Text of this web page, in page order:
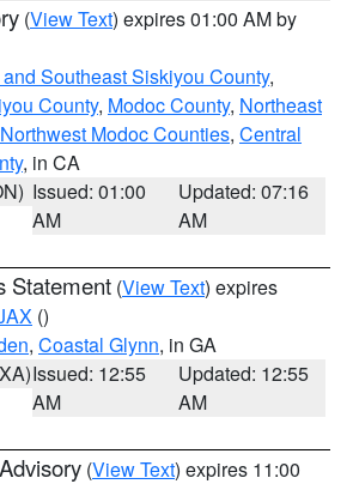
(View Text) expires 01:00 AM by
Southeast Siskiyou County,
County, Modoc County, Northeast
Modoc Counties, Central
, in CA
Issued: 01:00
AM
Updated: 07:16
AM
Statement (View Text) expires
()
, Coastal Glynn, in GA
Issued: 12:55
AM
Updated: 12:55
AM
(View Text) expires 11:00